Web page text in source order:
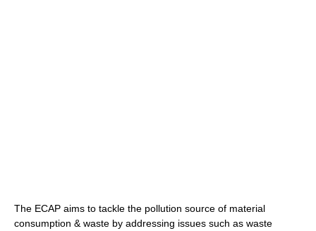
The ECAP aims to tackle the pollution source of material
consumption & waste by addressing issues such as waste